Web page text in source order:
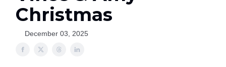
Christmas
December 03, 2025